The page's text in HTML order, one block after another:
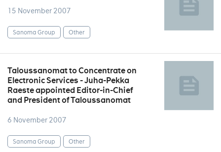
15 November 2007
Sanoma Group Other
Taloussanomat to Concentrate on
Electronic Services - Juha-Pekka
Raeste appointed Editor-in-Chief
and President of Taloussanomat
6 November 2007
Sanoma Group Other